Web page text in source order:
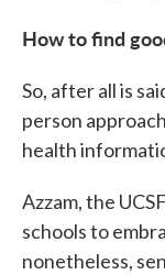
How to find
So, after all is
person
health
Azzam, the
schools to
nonetheless,